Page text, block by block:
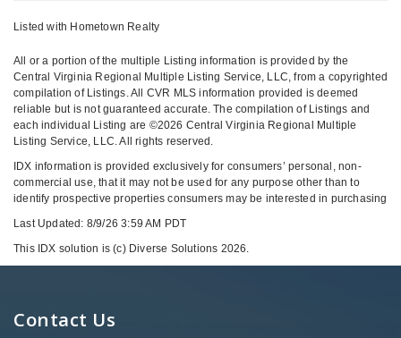
Listed with Hometown Realty
All or a portion of the multiple Listing information is provided by the
Central Virginia Regional Multiple Listing Service, LLC, from a copyrighted
compilation of Listings. All CVR MLS information provided is deemed
reliable but is not guaranteed accurate. The compilation of Listings and
each individual Listing are ©2026 Central Virginia Regional Multiple
Listing Service, LLC. All rights reserved.
IDX information is provided exclusively for consumers’ personal, non-
commercial use, that it may not be used for any purpose other than to
identify prospective properties consumers may be interested in purchasing
Last Updated: 8/9/26 3:59 AM PDT
This IDX solution is (c) Diverse Solutions 2026.
Contact Us